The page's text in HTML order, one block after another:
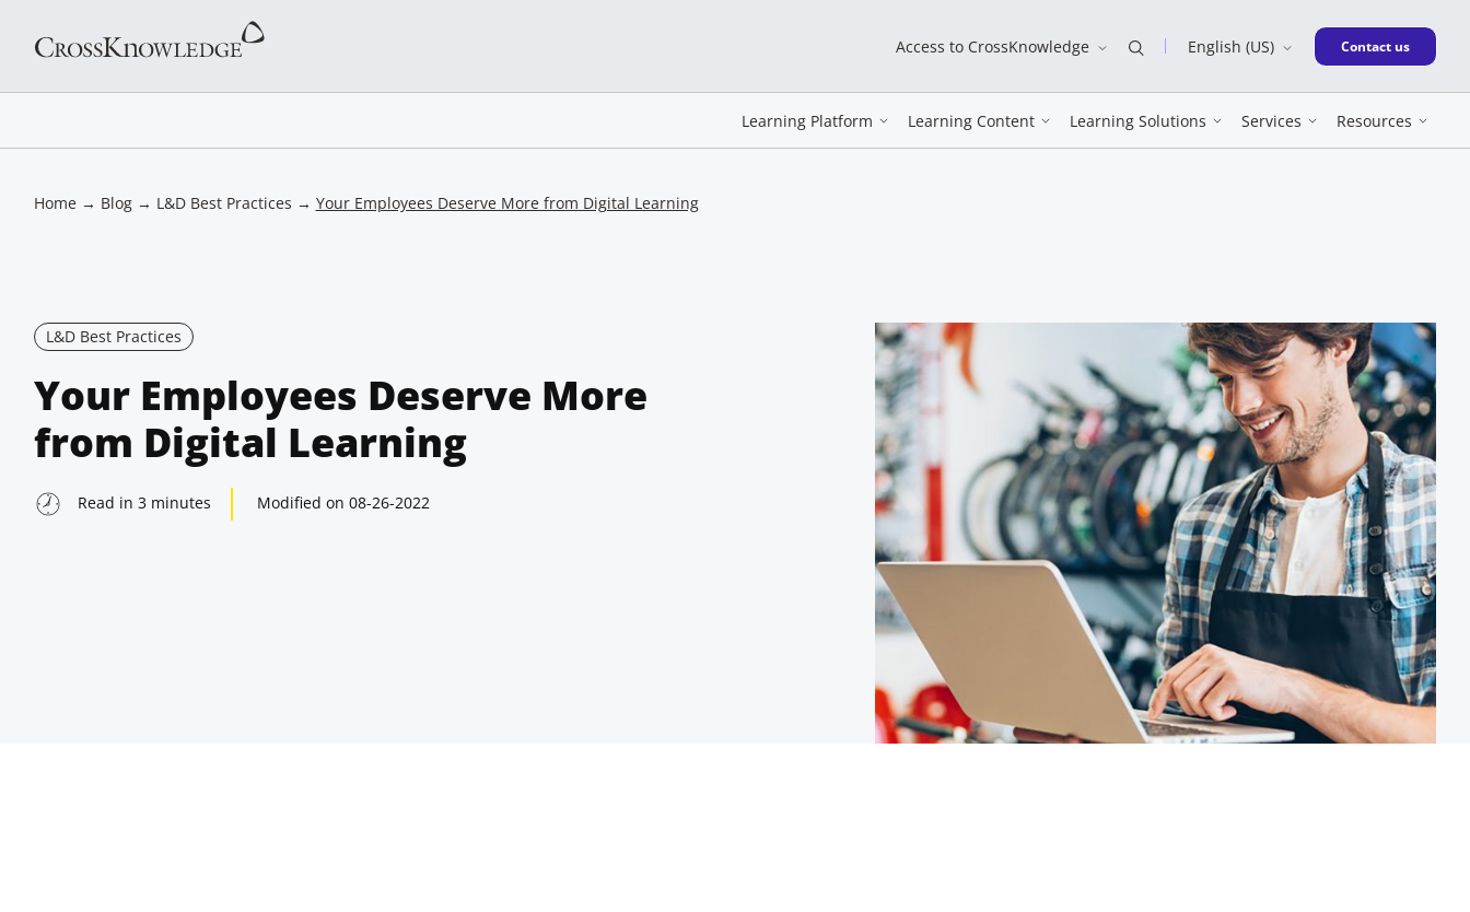
Access to CrossKnowledge English (US) New window
Contact us
Learning Platform Learning Content Learning Solutions Services Resources
Home→ Blog→ L&D Best Practices → Your Employees Deserve More from Digital Learning
L&D Best Practices
Your Employees Deserve More
from Digital Learning
Read in 3 minutes Modified on 08-26-2022